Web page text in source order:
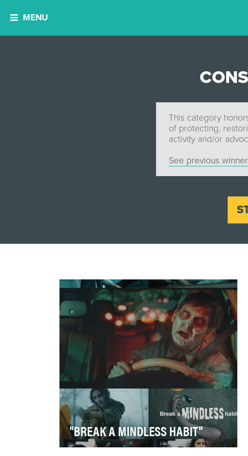
MENU
This category
of protecting,
activity and/or
See previous
"BREAK A MINDLESS HABIT"